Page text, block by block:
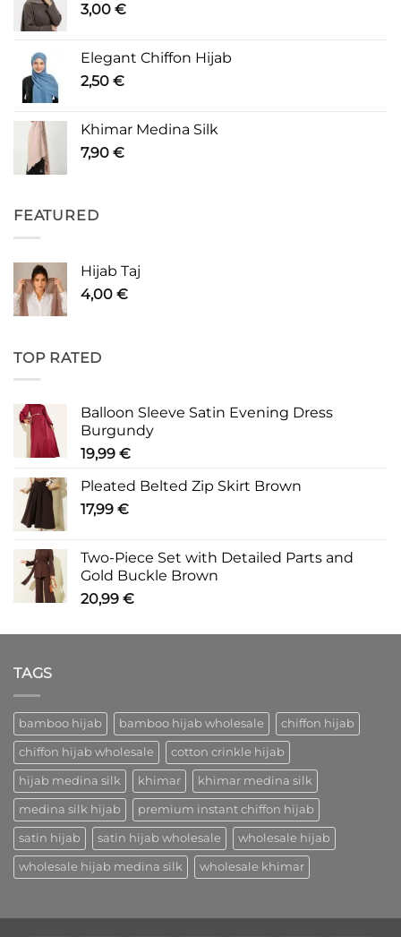
3,00 €
Elegant Chiffon Hijab
2,50 €
Khimar Medina Silk
7,90 €
FEATURED
Hijab Taj
4,00 €
TOP RATED
Balloon Sleeve Satin Evening Dress
Burgundy
19,99 €
Pleated Belted Zip Skirt Brown
17,99 €
Two-Piece Set with Detailed Parts and
Gold Buckle Brown
20,99 €
TAGS
bamboo hijab bamboo hijab wholesale chiffon hijab
chiffon hijab wholesale cotton crinkle hijab
hijab medina silk khimar khimar medina silk
medina silk hijab premium instant chiffon hijab
satin hijab satin hijab wholesale wholesale hijab
wholesale hijab medina silk wholesale khimar